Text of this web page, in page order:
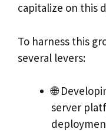
capitalize on this
To harness this
several levers:
🌐
server